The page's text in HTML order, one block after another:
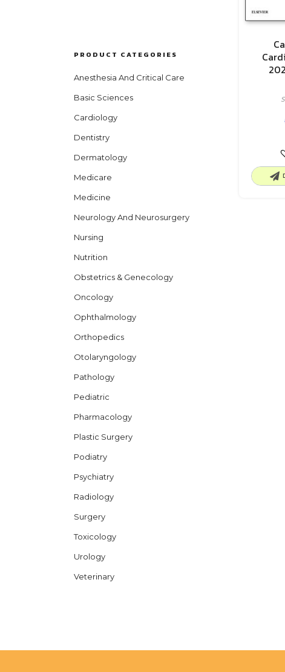
PRODUCT CATEGORIES
Anesthesia And Critical Care
Basic Sciences
Cardiology
Dentistry
Dermatology
Medicare
Medicine
Neurology And Neurosurgery
Nursing
Nutrition
Obstetrics & Genecology
Oncology
Ophthalmology
Orthopedics
Otolaryngology
Pathology
Pediatric
Pharmacology
Plastic Surgery
Podiatry
Psychiatry
Radiology
Surgery
Toxicology
Urology
Veterinary